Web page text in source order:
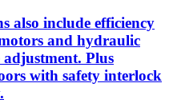
also include efficiency
and hydraulic
Plus
with safety interlock